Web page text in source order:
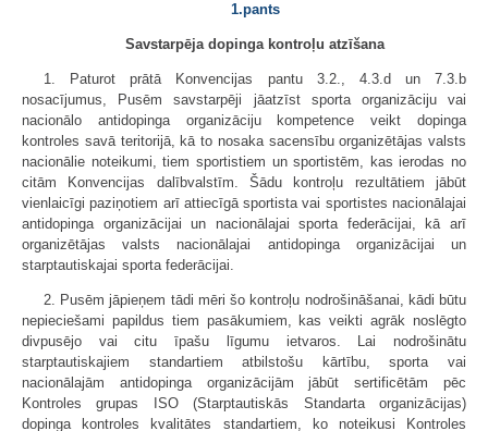
1.pants
Savstarpēja dopinga kontroļu atzīšana
1. Paturot prātā Konvencijas pantu 3.2., 4.3.d un 7.3.b
nosacījumus, Pusēm savstarpēji jāatzīst sporta organizāciju vai
nacionālo antidopinga organizāciju kompetence veikt dopinga
kontroles savā teritorijā, kā to nosaka sacensību organizētājas valsts
nacionālie noteikumi, tiem sportistiem un sportistēm, kas ierodas no
citām Konvencijas dalībvalstīm. Šādu kontroļu rezultātiem jābūt
vienlaicīgi paziņotiem arī attiecīgā sportista vai sportistes nacionālajai
antidopinga organizācijai un nacionālajai sporta federācijai, kā arī
organizētājas valsts nacionālajai antidopinga organizācijai un
starptautiskajai sporta federācijai.
2. Pusēm jāpieņem tādi mēri šo kontroļu nodrošināšanai, kādi būtu
nepieciešami papildus tiem pasākumiem, kas veikti agrāk noslēgto
divpusējo vai citu īpašu līgumu ietvaros. Lai nodrošinātu
starptautiskajiem standartiem atbilstošu kārtību, sporta vai
nacionālajām antidopinga organizācijām jābūt sertificētām pēc
Kontroles grupas ISO (Starptautiskās Standarta organizācijas)
dopinga kontroles kvalitātes standartiem, ko noteikusi Kontroles